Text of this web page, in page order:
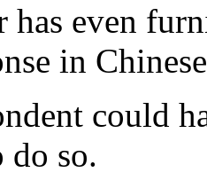
has even
in
could
do so.